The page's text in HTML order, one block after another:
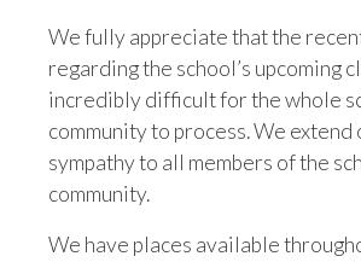
We fully appreciate that the
regarding the school’s upcoming
incredibly difficult for the whole
community to process. We
sympathy to all members of the
community.
We have places available